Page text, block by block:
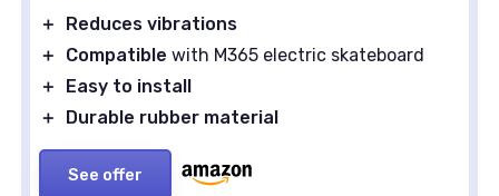
＋
Reduces vibrations
＋
Compatible with M365 electric skateboard
＋
Easy to install
＋
Durable rubber material
See offer